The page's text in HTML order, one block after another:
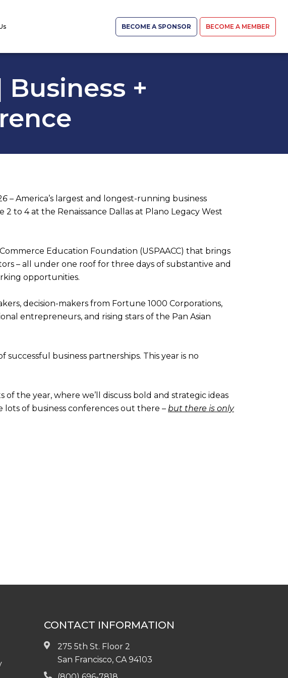
BECOME A SPONSOR BECOME A MEMBER
+
6 – America’s largest and longest-running business
to 4 at the Renaissance Dallas at Plano Legacy West
Education Foundation (USPAACC) that brings
– all under one roof for three days of substantive and
opportunities.
decision-makers from Fortune 1000 Corporations,
entrepreneurs, and rising stars of the Pan Asian
business partnerships. This year is no
the year, where we’ll discuss bold and strategic ideas
lots of business conferences out there – but there is only
CONTACT INFORMATION
275 5th St. Floor 2
San Francisco, CA 94103